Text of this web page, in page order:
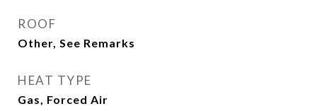
ROOF
Other, See Remarks
HEAT TYPE
Gas, Forced Air